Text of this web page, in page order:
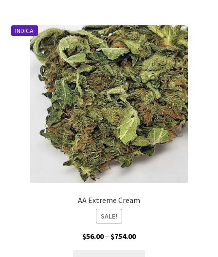
The
options
may
be
chosen
on
the
product
page
INDICA
AA Extreme Cream
SALE!
$56.00– $754.00Price